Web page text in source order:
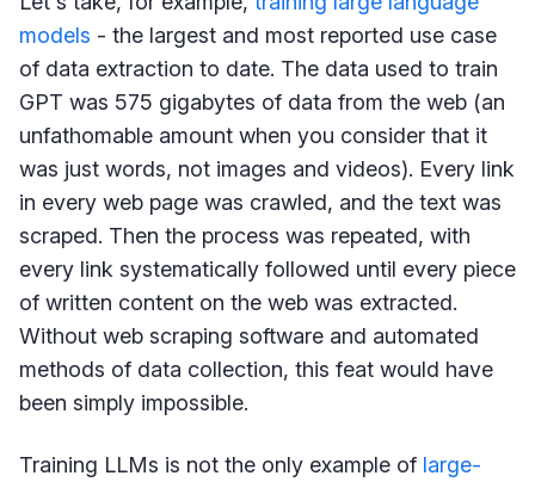
models - the largest and most reported use case
of data extraction to date. The data used to train
GPT was 575 gigabytes of data from the web (an
unfathomable amount when you consider that it
was just words, not images and videos). Every link
in every web page was crawled, and the text was
scraped. Then the process was repeated, with
every link systematically followed until every piece
of written content on the web was extracted.
Without web scraping software and automated
methods of data collection, this feat would have
been simply impossible.
Training LLMs is not the only example of large-